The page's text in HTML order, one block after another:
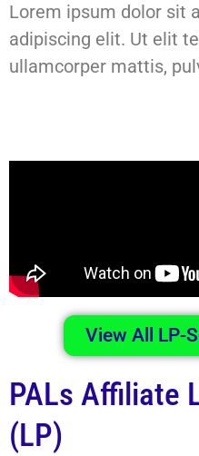
Lorem ipsum dolor sit
adipiscing elit. Ut elit
ullamcorper mattis,
View All LP-
PALs Affiliate
(LP)